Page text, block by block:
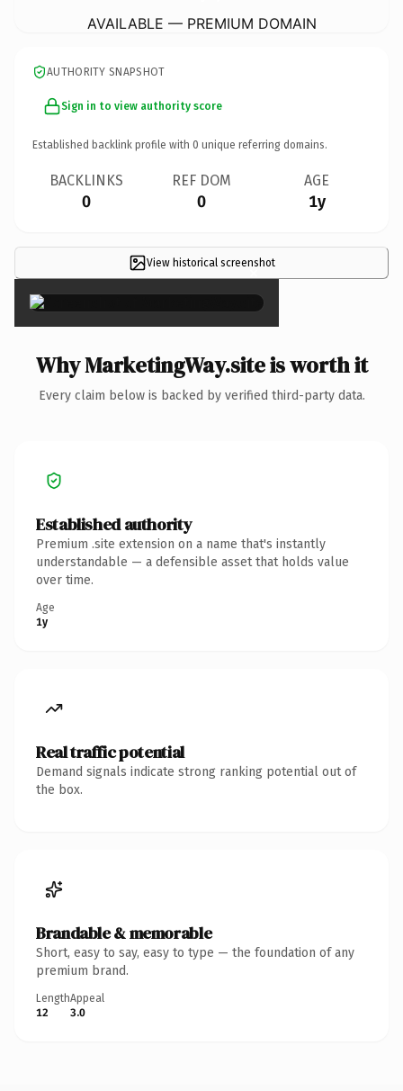
AVAILABLE — PREMIUM DOMAIN
AUTHORITY SNAPSHOT
Sign in to view authority score
Established backlink profile with 0 unique referring domains.
BACKLINKS
0
REF DOM
0
AGE
1y
View historical screenshot
×
Why MarketingWay.site is worth it
Every claim below is backed by verified third-party data.
Established authority
Premium .site extension on a name that's instantly
understandable — a defensible asset that holds value
over time.
Age
1y
Real traffic potential
Demand signals indicate strong ranking potential out of
the box.
Brandable & memorable
Short, easy to say, easy to type — the foundation of any
premium brand.
Length
12
Appeal
3.0